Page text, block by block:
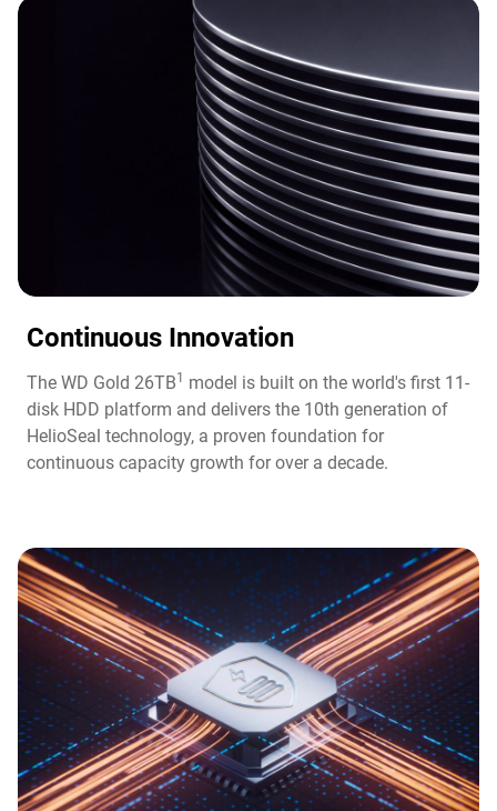
Continuous Innovation​
The WD Gold 26TB1
model is built on the world's first 11-
disk HDD platform and delivers the 10th generation of
HelioSeal technology, a proven foundation for
continuous capacity growth for over a decade.